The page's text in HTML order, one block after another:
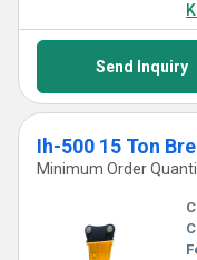
Send Inquiry
Ih-500 15 Ton
Minimum Order